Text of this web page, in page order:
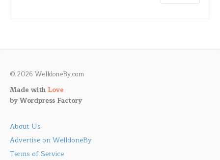
© 2026 WelldoneBy.com
Made with Love
byWordpress Factory
About Us
Advertise on WelldoneBy
Terms of Service